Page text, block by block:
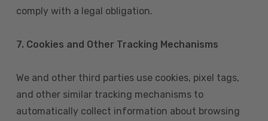
comply with a legal obligation.
7. Cookies and Other Tracking Mechanisms
We and other third parties use cookies, pixel tags,
and other similar tracking mechanisms to
automatically collect information about browsing